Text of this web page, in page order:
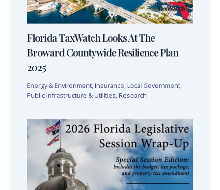
Florida TaxWatch Looks At The
Broward Countywide Resilience Plan
2025
Energy & Environment, Insurance, Local Government,
Public Infrastructure & Utilities, Research